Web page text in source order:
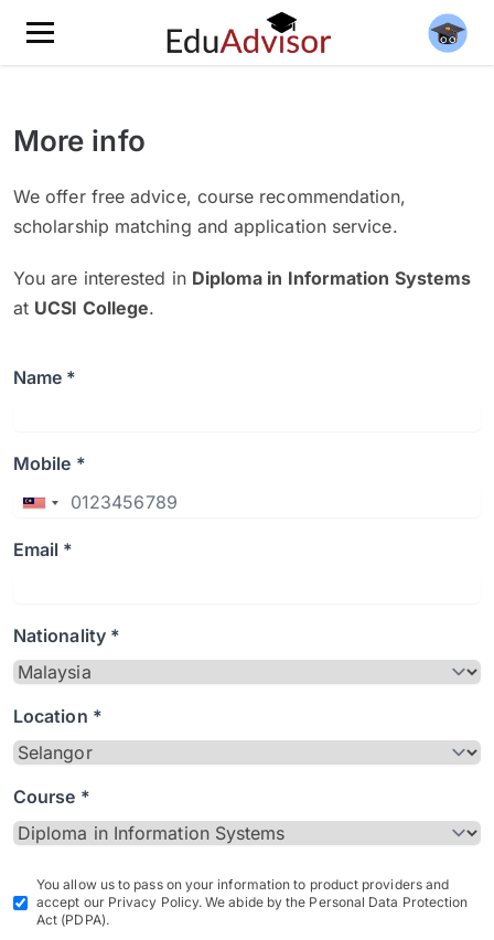
More info
We offer free advice, course recommendation,
scholarship matching and application service.
You are interested in Diploma in Information Systems
at UCSI College.
Name *
Mobile *
Email *
Nationality *
Location *
Course *
You allow us to pass on your information to product providers and
accept our Privacy Policy. We abide by the Personal Data Protection
Act (PDPA).